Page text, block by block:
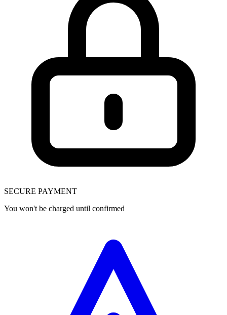
SECURE PAYMENT
You won't be charged until confirmed